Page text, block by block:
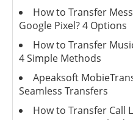
How to Transfer
Google Pixel? 4 Options
How to Transfer
4 Simple Methods
Apeaksoft
Seamless Transfers
How to Transfer Call